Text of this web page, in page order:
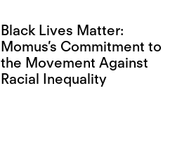
Black Lives Matter:
Momus’s Commitment to
the Movement Against
Racial Inequality